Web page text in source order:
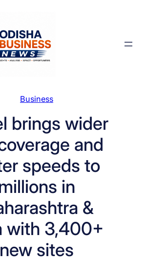
Business
brings wider
and
speeds to
in
&
with 3,400+
new sites